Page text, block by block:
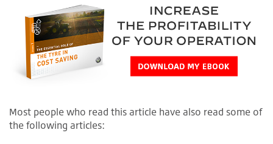
Most people who read this article have also read some of
the following articles: